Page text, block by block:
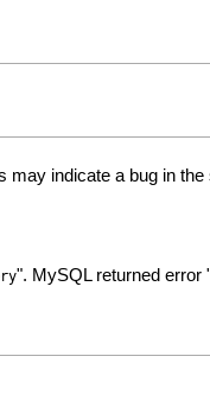
indicate a bug in
". MySQL returned error